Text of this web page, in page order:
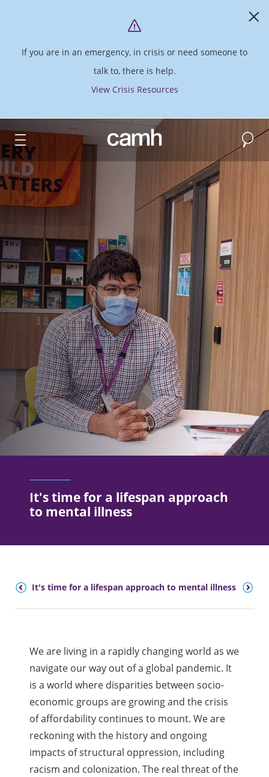
If you are in an emergency, in crisis or need someone to
talk to, there is help.
View Crisis Resources
CAMH logo Search
It's time for a lifespan approach
to mental illness
It's time for a lifespan approach to mental illness
We are living in a rapidly changing world as we
navigate our way out of a global pandemic. It
is a world where disparities between socio-
economic groups are growing and the crisis
of affordability continues to mount. We are
reckoning with the history and ongoing
impacts of structural oppression, including
racism and colonization. The real threat of the